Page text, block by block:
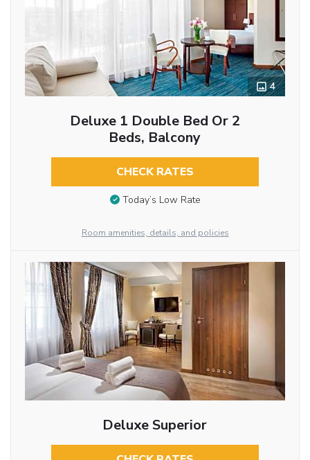
4
Deluxe 1 Double Bed Or 2
Beds, Balcony
CHECK RATES
Today’s Low Rate
Room amenities, details, and policies
Deluxe Superior